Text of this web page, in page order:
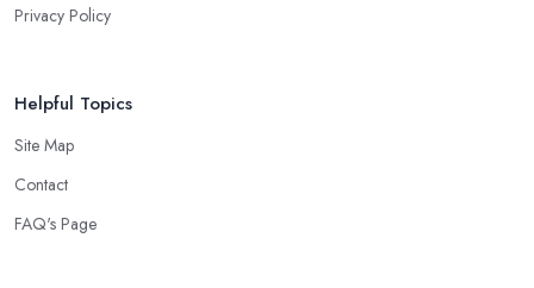
Privacy Policy
Helpful Topics
Site Map
Contact
FAQ's Page